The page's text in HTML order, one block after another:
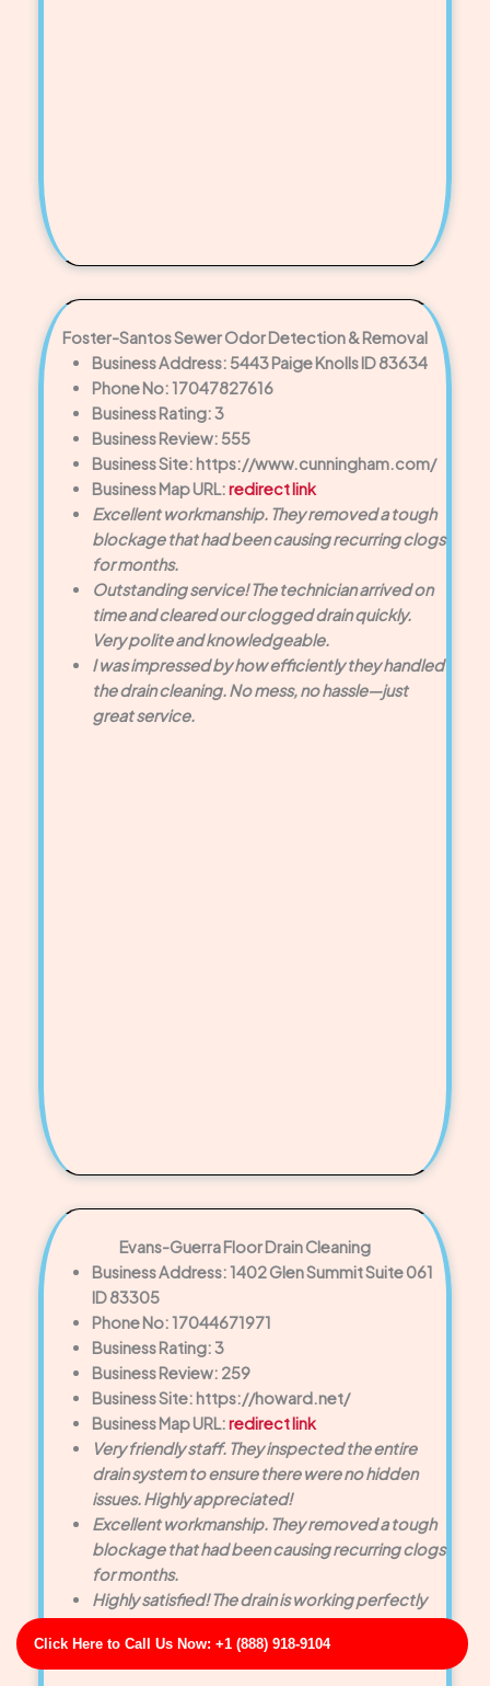
Click Here to Call Us Now: +1 (888) 918-9104
Foster-Santos Sewer Odor Detection & Removal
Business Address: 5443 Paige Knolls ID 83634
Phone No: 17047827616
Business Rating: 3
Business Review: 555
Business Site: https://www.cunningham.com/
Business Map URL:redirect link
Excellent workmanship. They removed a tough
blockage that had been causing recurring clogs
for months.
Outstanding service! The technician arrived on
time and cleared our clogged drain quickly.
Very polite and knowledgeable.
I was impressed by how efficiently they handled
the drain cleaning. No mess, no hassle—just
great service.
Evans-Guerra Floor Drain Cleaning
Business Address: 1402 Glen Summit Suite 061
ID 83305
Phone No: 17044671971
Business Rating: 3
Business Review: 259
Business Site: https://howard.net/
Business Map URL:redirect link
Very friendly staff. They inspected the entire
drain system to ensure there were no hidden
issues. Highly appreciated!
Excellent workmanship. They removed a tough
blockage that had been causing recurring clogs
for months.
Highly satisfied! The drain is working perfectly
now, and the customer service was exceptional
from start to finish.